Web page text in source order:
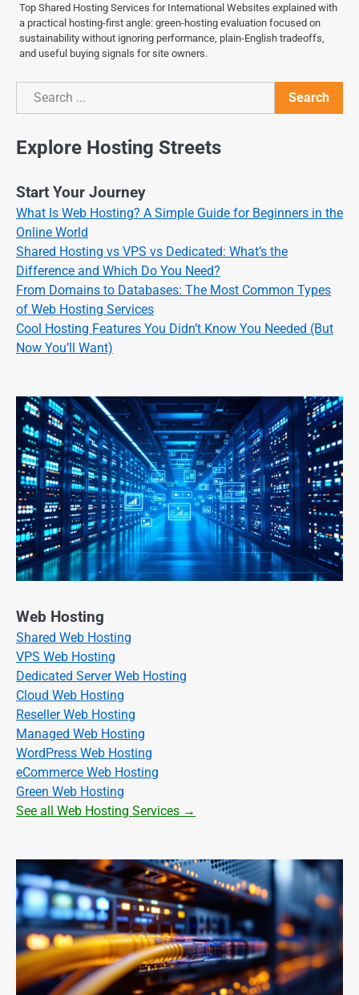
Top Shared Hosting Services for International Websites explained with
a practical hosting-first angle: green-hosting evaluation focused on
sustainability without ignoring performance, plain-English tradeoffs,
and useful buying signals for site owners.
Search
Search
Explore Hosting Streets
Start Your Journey
What Is Web Hosting? A Simple Guide for Beginners in the
Online World
Shared Hosting vs VPS vs Dedicated: What’s the
Difference and Which Do You Need?
From Domains to Databases: The Most Common Types
of Web Hosting Services
Cool Hosting Features You Didn’t Know You Needed (But
Now You’ll Want)
Web Hosting
Shared Web Hosting
VPS Web Hosting
Dedicated Server Web Hosting
Cloud Web Hosting
Reseller Web Hosting
Managed Web Hosting
WordPress Web Hosting
eCommerce Web Hosting
Green Web Hosting
See all Web Hosting Services →